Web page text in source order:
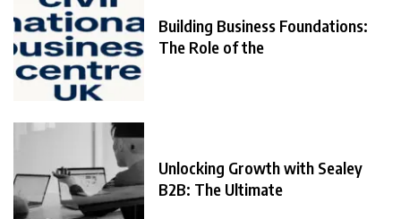
Building Business Foundations:
The Role of the
Unlocking Growth with Sealey
B2B: The Ultimate